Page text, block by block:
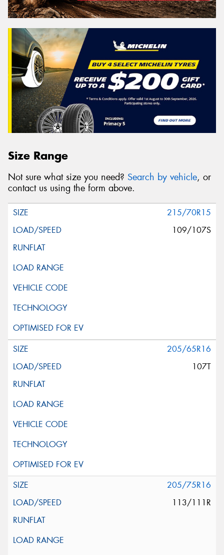
Size Range
Not sure what size you need? Search by vehicle, or
contact us using the form above.
215/70R15
109/107S
205/65R16
107T
205/75R16
113/111R